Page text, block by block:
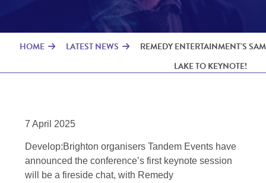
HOME LATEST NEWS
REMEDY ENTERTAINMENT’S SAM
LAKE TO KEYNOTE!
7 April 2025
Develop:Brighton organisers Tandem Events have
announced the conference’s first keynote session
will be a fireside chat, with Remedy